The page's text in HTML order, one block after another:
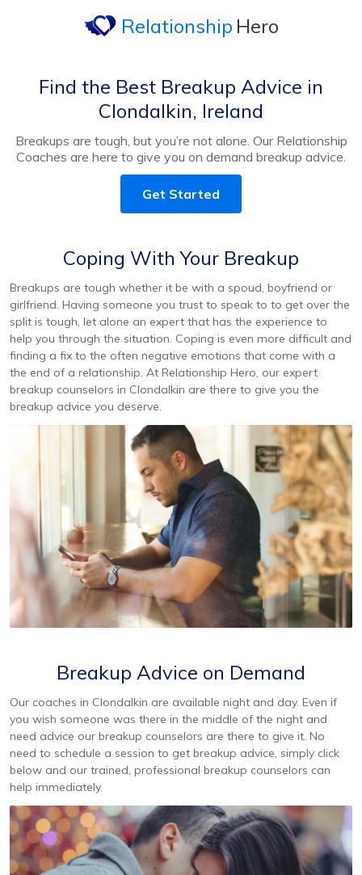
Relationship Hero
Find the Best Breakup Advice in
Clondalkin, Ireland
Breakups are tough, but you’re not alone. Our Relationship
Coaches are here to give you on demand breakup advice.
Get Started
Coping With Your Breakup
Breakups are tough whether it be with a spoud, boyfriend or
girlfriend. Having someone you trust to speak to to get over the
split is tough, let alone an expert that has the experience to
help you through the situation. Coping is even more difficult and
finding a fix to the often negative emotions that come with a
the end of a relationship. At Relationship Hero, our expert
breakup counselors in Clondalkin are there to give you the
breakup advice you deserve.
Breakup Advice on Demand
Our coaches in Clondalkin are available night and day. Even if
you wish someone was there in the middle of the night and
need advice our breakup counselors are there to give it. No
need to schedule a session to get breakup advice, simply click
below and our trained, professional breakup counselors can
help immediately.